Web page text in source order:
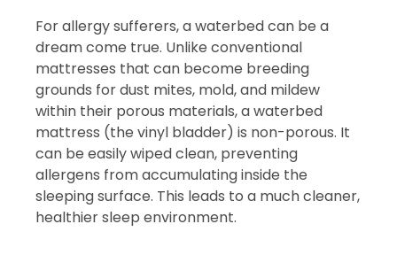
For allergy sufferers, a waterbed can be a
dream come true. Unlike conventional
mattresses that can become breeding
grounds for dust mites, mold, and mildew
within their porous materials, a waterbed
mattress (the vinyl bladder) is non-porous. It
can be easily wiped clean, preventing
allergens from accumulating inside the
sleeping surface. This leads to a much cleaner,
healthier sleep environment.